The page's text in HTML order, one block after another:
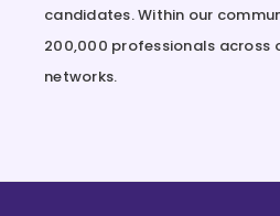
candidates. Within our
200,000 professionals across
networks.